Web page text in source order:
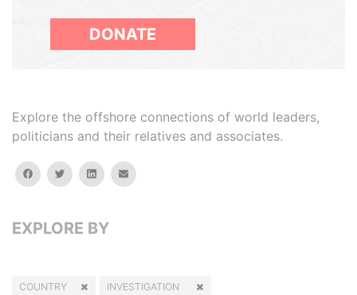
DONATE
Explore the offshore connections of world leaders,
politicians and their relatives and associates.
facebooktwitterlinkedinemail
EXPLORE BY
COUNTRY INVESTIGATION